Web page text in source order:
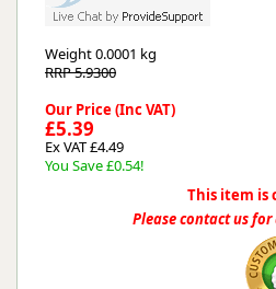
Weight0.0001 kg
RRP 5.9300
Our Price (Inc VAT)
£5.39
Ex VAT £4.49
You Save £0.54!
This item is
Please contact us